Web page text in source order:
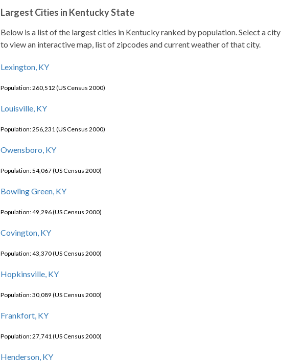
Largest Cities in Kentucky State
Below is a list of the largest cities in Kentucky ranked by population. Select a city
to view an interactive map, list of zipcodes and current weather of that city.
Lexington, KY
Population: 260,512 (US Census 2000)
Louisville, KY
Population: 256,231 (US Census 2000)
Owensboro, KY
Population: 54,067 (US Census 2000)
Bowling Green, KY
Population: 49,296 (US Census 2000)
Covington, KY
Population: 43,370 (US Census 2000)
Hopkinsville, KY
Population: 30,089 (US Census 2000)
Frankfort, KY
Population: 27,741 (US Census 2000)
Henderson, KY